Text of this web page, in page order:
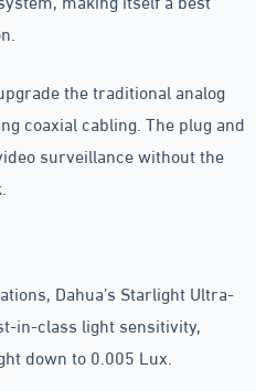
the traditional analog
coaxial cabling. The plug and
surveillance without the
Dahua’s Starlight Ultra-
in-class light sensitivity,
down to 0.005 Lux.